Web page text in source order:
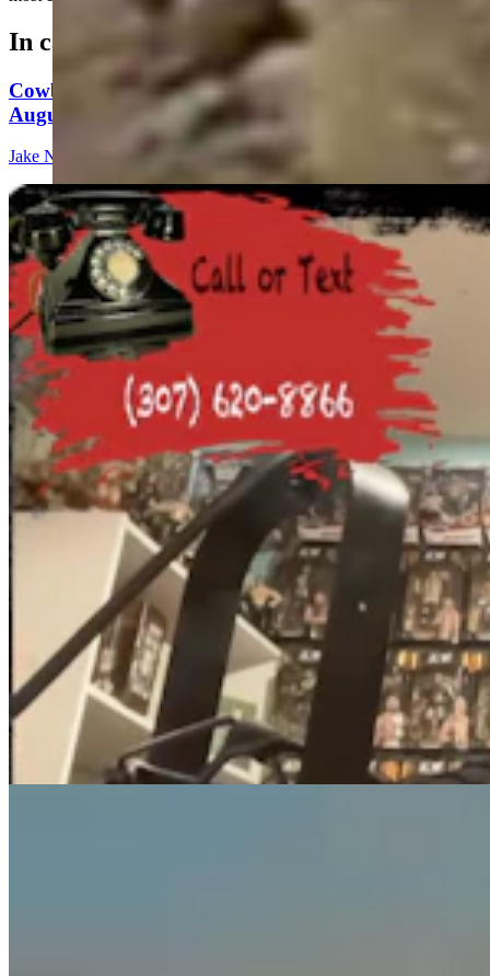
In case you missed it
Cowboy State Daily Show with Jeff - Saturday,
August 8, 2026
Jake Nichols 1 min read
Guest Column: Too Bad Our Secretary Of State
Didn’t Protect Our Data
Guest Column 5 min read